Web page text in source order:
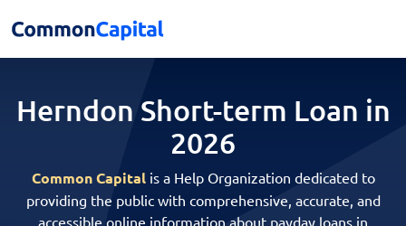
Herndon Short-term Loan in
2026
Common Capitalis a Help Organization dedicated to
providing the public with comprehensive, accurate, and
accessible online information about payday loans in